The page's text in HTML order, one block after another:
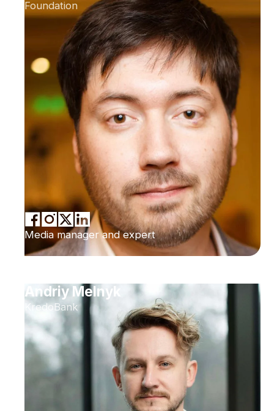
Foundation
Media manager and expert
Andriy Melnyk
KredoBank